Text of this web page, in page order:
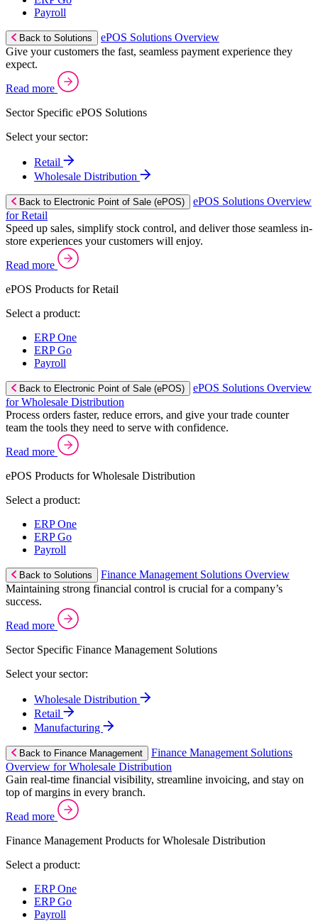
Payroll
Back to Solutions
ePOS Solutions Overview
Give your customers the fast, seamless payment experience they
expect.
Read more
Sector Specific ePOS Solutions
Select your sector:
Retail
Wholesale Distribution
Back to Electronic Point of Sale (ePOS)
ePOS Solutions Overview
for Retail
Speed up sales, simplify stock control, and deliver those seamless in-
store experiences your customers will enjoy.
Read more
ePOS Products for Retail
Select a product:
ERP One
ERP Go
Payroll
Back to Electronic Point of Sale (ePOS)
ePOS Solutions Overview
for Wholesale Distribution
Process orders faster, reduce errors, and give your trade counter
team the tools they need to serve with confidence.
Read more
ePOS Products for Wholesale Distribution
Select a product:
ERP One
ERP Go
Payroll
Back to Solutions
Finance Management Solutions Overview
Maintaining strong financial control is crucial for a company’s
success.
Read more
Sector Specific Finance Management Solutions
Select your sector:
Wholesale Distribution
Retail
Manufacturing
Back to Finance Management
Finance Management Solutions
Overview for Wholesale Distribution
Gain real-time financial visibility, streamline invoicing, and stay on
top of margins in every branch.
Read more
Finance Management Products for Wholesale Distribution
Select a product:
ERP One
ERP Go
Payroll